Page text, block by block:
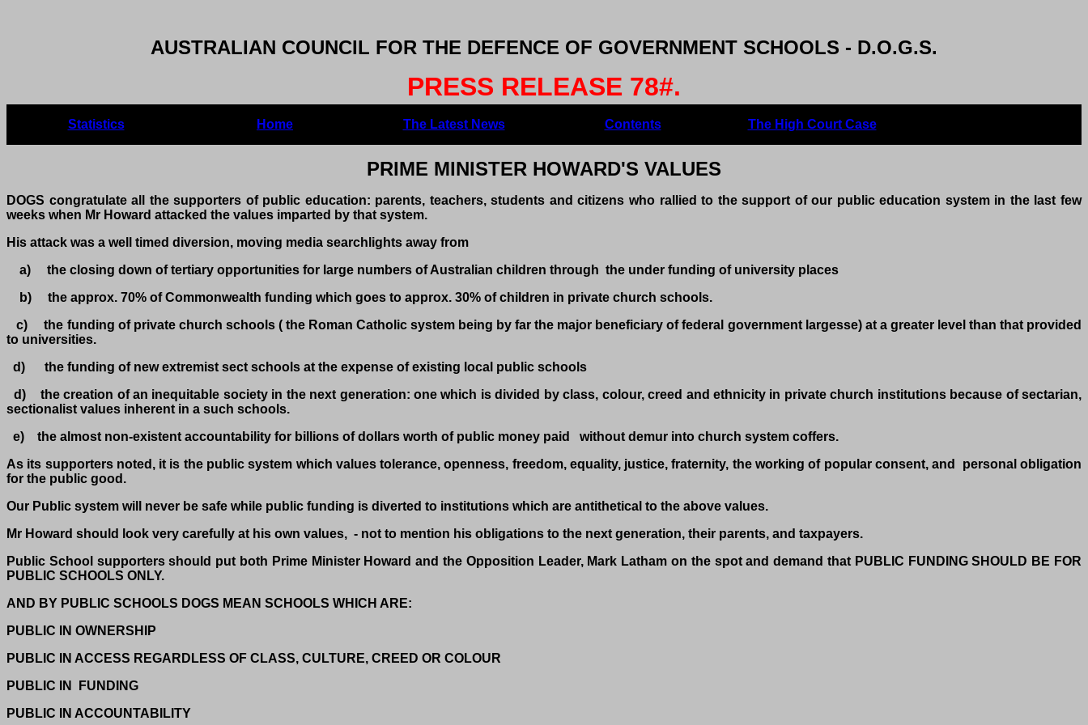
AUSTRALIAN COUNCIL FOR THE DEFENCE OF GOVERNMENT SCHOOLS - D.O.G.S.
PRESS RELEASE 78#.
Statistics Home The Latest News Contents The High Court Case
PRIME MINISTER HOWARD'S VALUES
DOGS congratulate all the supporters of public education: parents, teachers, students and citizens who rallied to the support of our public education system in the last few
weeks when Mr Howard attacked the values imparted by that system.
His attack was a well timed diversion, moving media searchlights away from
a) the closing down of tertiary opportunities for large numbers of Australian children through the under funding of university places
b) the approx. 70% of Commonwealth funding which goes to approx. 30% of children in private church schools.
c) the funding of private church schools ( the Roman Catholic system being by far the major beneficiary of federal government largesse) at a greater level than that provided
to universities.
d) the funding of new extremist sect schools at the expense of existing local public schools
d) the creation of an inequitable society in the next generation: one which is divided by class, colour, creed and ethnicity in private church institutions because of sectarian,
sectionalist values inherent in a such schools.
e) the almost non-existent accountability for billions of dollars worth of public money paid without demur into church system coffers.
As its supporters noted, it is the public system which values tolerance, openness, freedom, equality, justice, fraternity, the working of popular consent, and personal obligation
for the public good.
Our Public system will never be safe while public funding is diverted to institutions which are antithetical to the above values.
Mr Howard should look very carefully at his own values, - not to mention his obligations to the next generation, their parents, and taxpayers.
Public School supporters should put both Prime Minister Howard and the Opposition Leader, Mark Latham on the spot and demand that PUBLIC FUNDING SHOULD BE FOR
PUBLIC SCHOOLS ONLY.
AND BY PUBLIC SCHOOLS DOGS MEAN SCHOOLS WHICH ARE:
PUBLIC IN OWNERSHIP
PUBLIC IN ACCESS REGARDLESS OF CLASS, CULTURE, CREED OR COLOUR
PUBLIC IN FUNDING
PUBLIC IN ACCOUNTABILITY